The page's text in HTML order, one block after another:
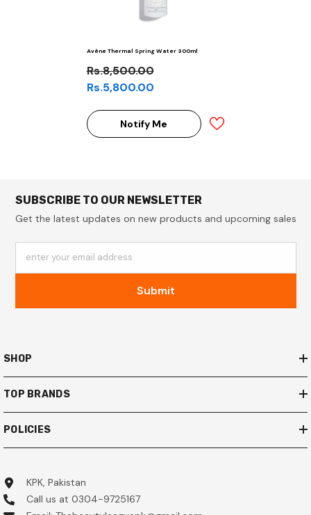
Avène Thermal Spring Water 300ml
Rs.8,500.00
Rs.5,800.00
Notify Me
SUBSCRIBE TO OUR NEWSLETTER
Get the latest updates on new products and upcoming sales
enter your email address
Submit
SHOP
TOP BRANDS
POLICIES
KPK, Pakistan
Call us at 0304-9725167